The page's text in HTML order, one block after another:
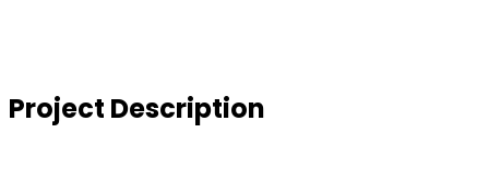
Project Description